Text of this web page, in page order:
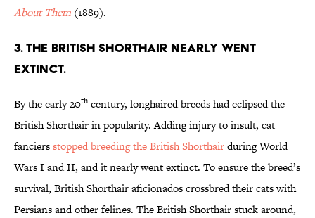
About Them (1889).
3. THE BRITISH SHORTHAIR NEARLY WENT
EXTINCT.
By the early 20thcentury, longhaired breeds had eclipsed the
British Shorthair in popularity. Adding injury to insult, cat
fanciersstopped breeding the British Shorthairduring World
Wars I and II, and it nearly went extinct. To ensure the breed’s
survival, British Shorthair aficionados crossbred their cats with
Persians and other felines. The British Shorthair stuck around,